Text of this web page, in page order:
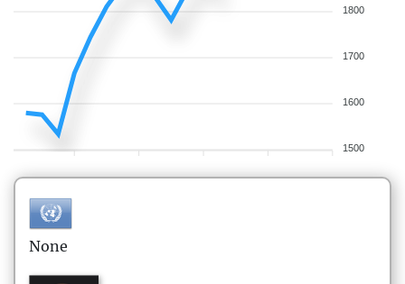
1800
1700
1600
1500
None